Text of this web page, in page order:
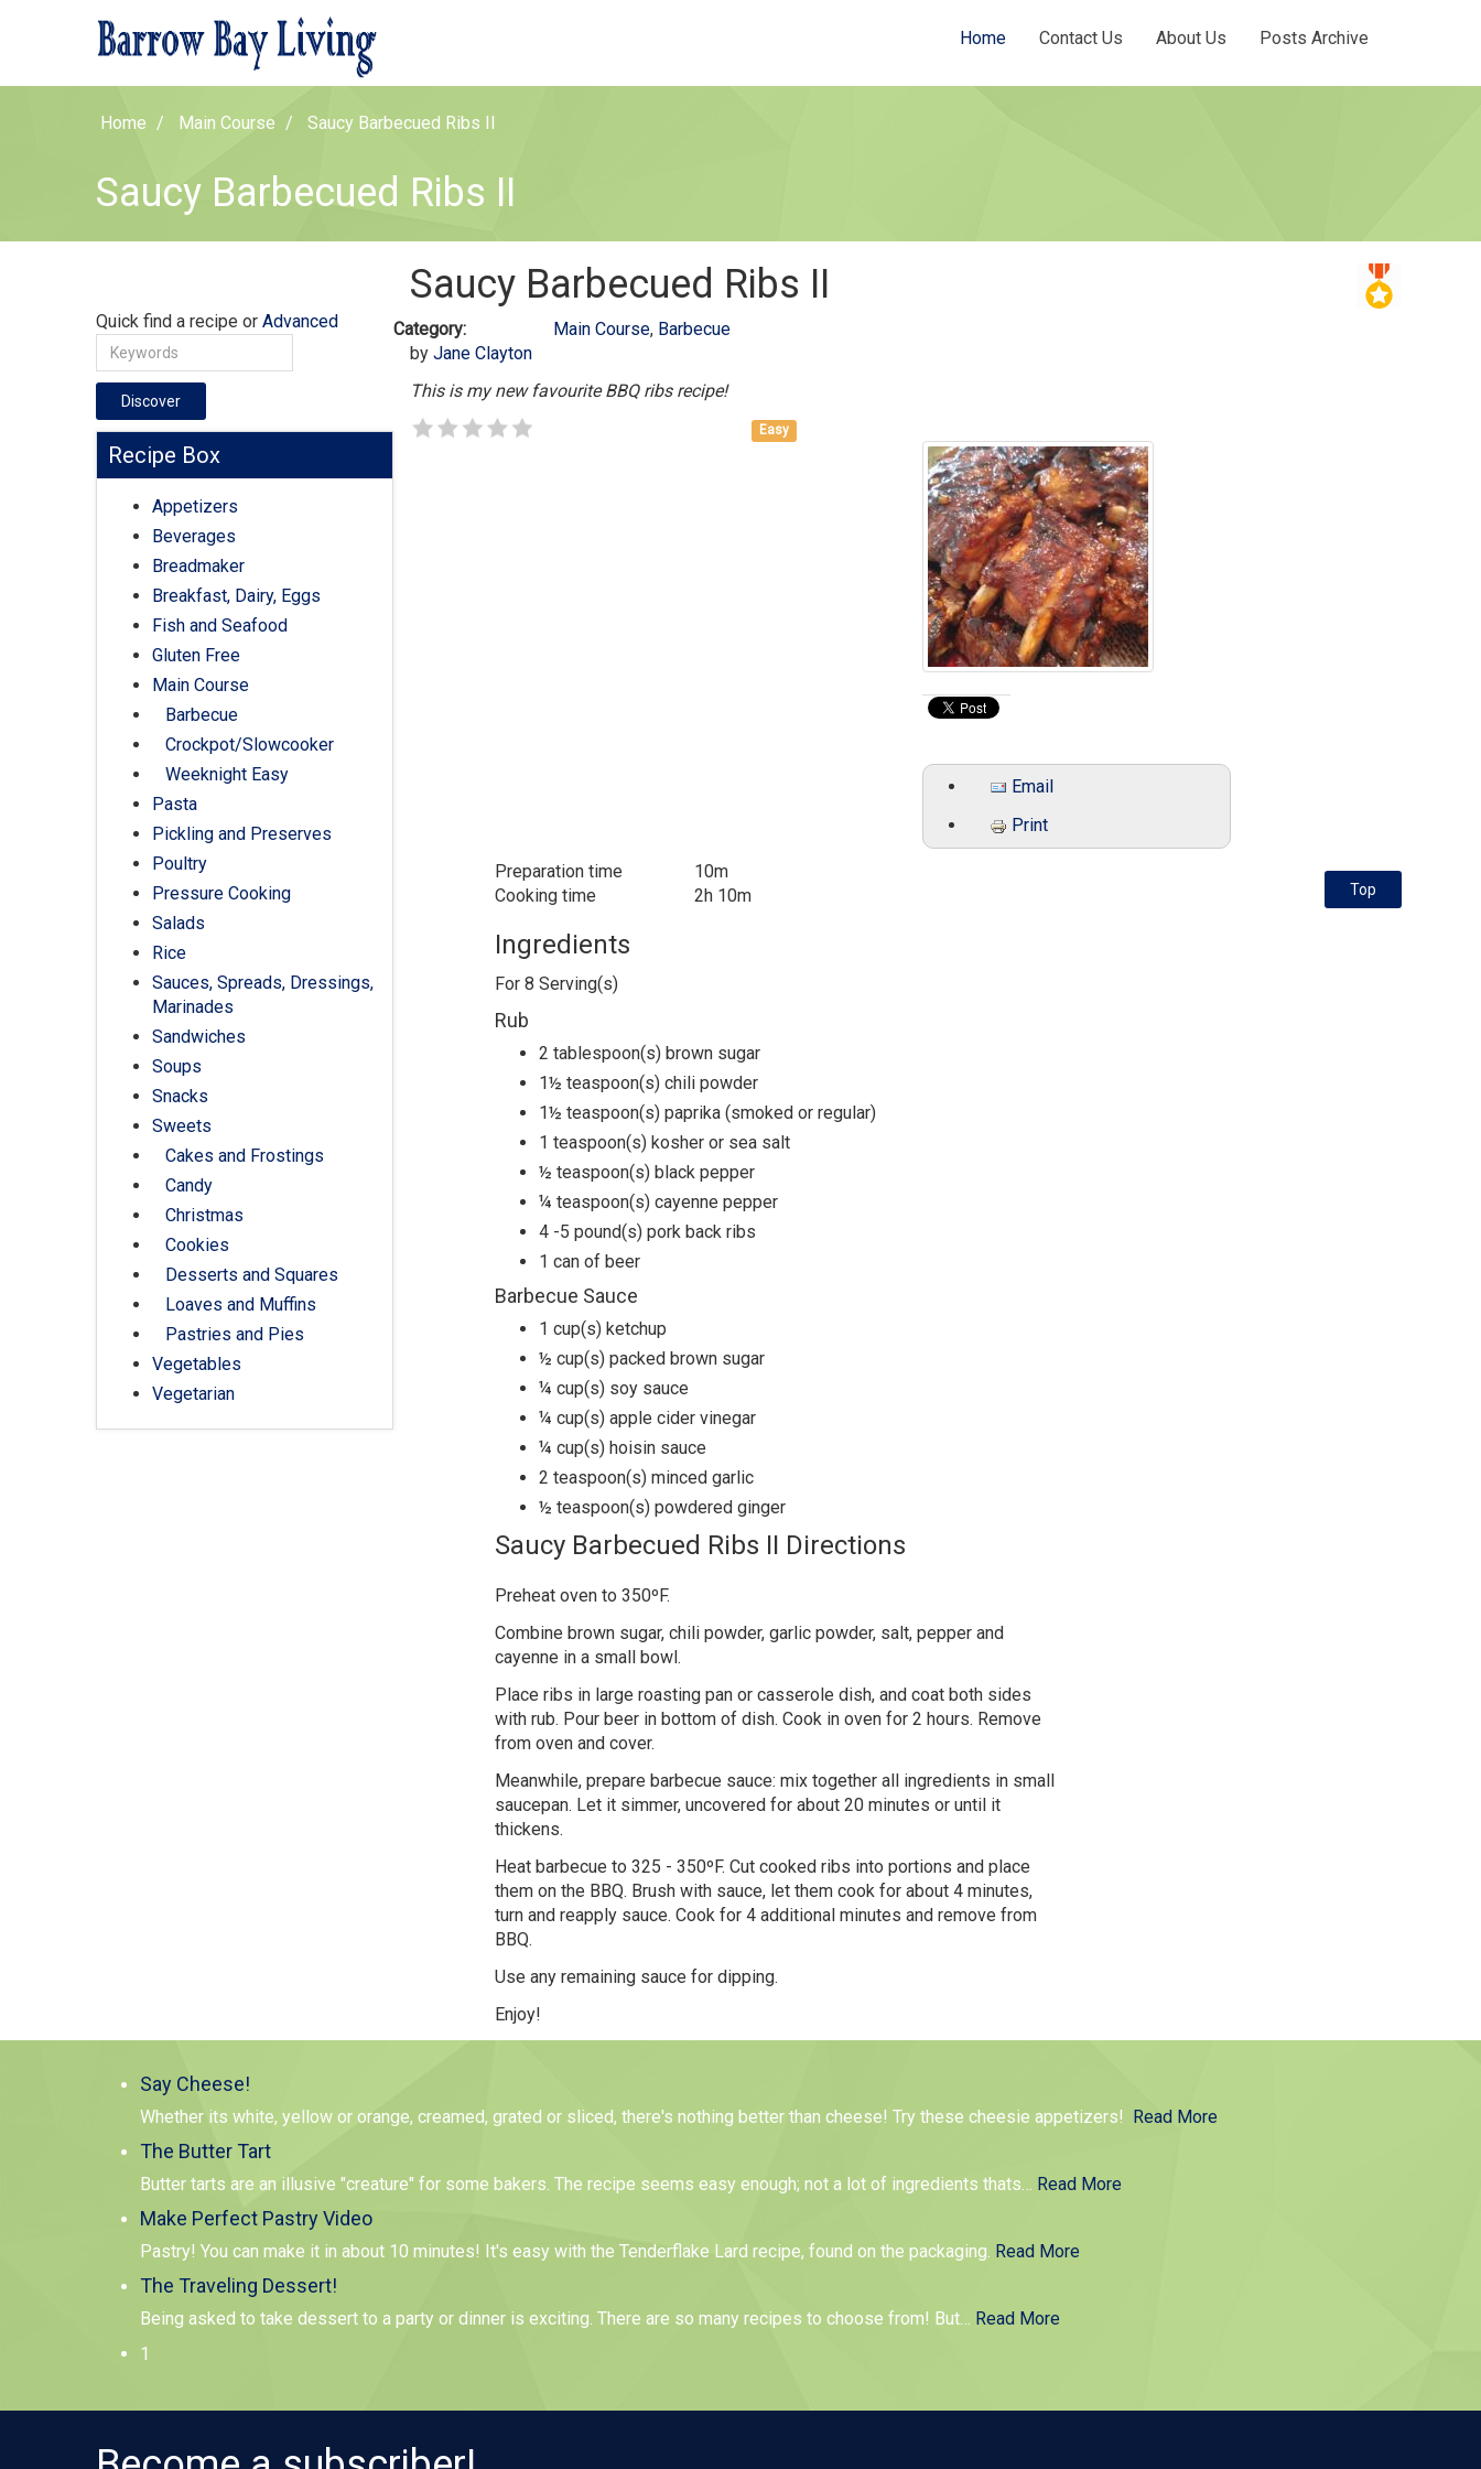
Home Contact Us About Us Posts Archive
Home Main Course Saucy Barbecued Ribs II
Saucy Barbecued Ribs II
Saucy Barbecued Ribs II
Category: Main Course, Barbecue
by Jane Clayton
This is my new favourite BBQ ribs recipe!
Easy
Email
Print
Preparation time
10m
Cooking time
2h 10m
Ingredients
For8 Serving(s)
Rub
2 tablespoon(s) brown sugar
1½ teaspoon(s) chili powder
1½ teaspoon(s) paprika (smoked or regular)
1 teaspoon(s) kosher or sea salt
½ teaspoon(s) black pepper
¼ teaspoon(s) cayenne pepper
4 -5 pound(s) pork back ribs
1 can of beer
Barbecue Sauce
1 cup(s) ketchup
½ cup(s) packed brown sugar
¼ cup(s) soy sauce
¼ cup(s) apple cider vinegar
¼ cup(s) hoisin sauce
2 teaspoon(s) minced garlic
½ teaspoon(s) powdered ginger
Saucy Barbecued Ribs II Directions
Preheat oven to 350ºF.
Combine brown sugar, chili powder, garlic powder, salt, pepper and
cayenne in a small bowl.
Place ribs in large roasting pan or casserole dish, and coat both sides
with rub. Pour beer in bottom of dish. Cook in oven for 2 hours. Remove
from oven and cover.
Meanwhile, prepare barbecue sauce: mix together all ingredients in small
saucepan. Let it simmer, uncovered for about 20 minutes or until it
thickens.
Heat barbecue to 325 - 350ºF. Cut cooked ribs into portions and place
them on the BBQ. Brush with sauce, let them cook for about 4 minutes,
turn and reapply sauce. Cook for 4 additional minutes and remove from
BBQ.
Use any remaining sauce for dipping.
Enjoy!
Top
Quick find a recipe or Advanced
Discover
Recipe Box
Appetizers
Beverages
Breadmaker
Breakfast, Dairy, Eggs
Fish and Seafood
Gluten Free
Main Course
Barbecue
Crockpot/Slowcooker
Weeknight Easy
Pasta
Pickling and Preserves
Poultry
Pressure Cooking
Salads
Rice
Sauces, Spreads, Dressings,
Marinades
Sandwiches
Soups
Snacks
Sweets
Cakes and Frostings
Candy
Christmas
Cookies
Desserts and Squares
Loaves and Muffins
Pastries and Pies
Vegetables
Vegetarian
Say Cheese!
Whether its white, yellow or orange, creamed, grated or sliced, there's nothing better than cheese! Try these cheesie appetizers! Read More
The Butter Tart
Butter tarts are an illusive "creature" for some bakers. The recipe seems easy enough; not a lot of ingredients thats… Read More
Make Perfect Pastry Video
Pastry! You can make it in about 10 minutes! It's easy with the Tenderflake Lard recipe, found on the packaging. Read More
The Traveling Dessert!
Being asked to take dessert to a party or dinner is exciting. There are so many recipes to choose from! But… Read More
1